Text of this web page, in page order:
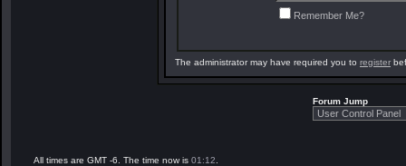
Remember Me?
The administrator may have required you to register
Forum Jump
All times are GMT -6. The time now is 01:12